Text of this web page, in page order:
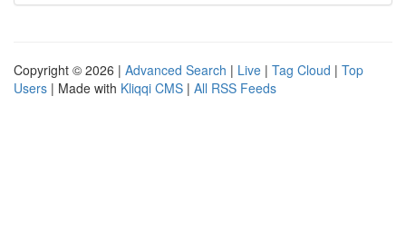
Copyright © 2026 | Advanced Search | Live | Tag Cloud | Top
Users | Made with Kliqqi CMS | All RSS Feeds